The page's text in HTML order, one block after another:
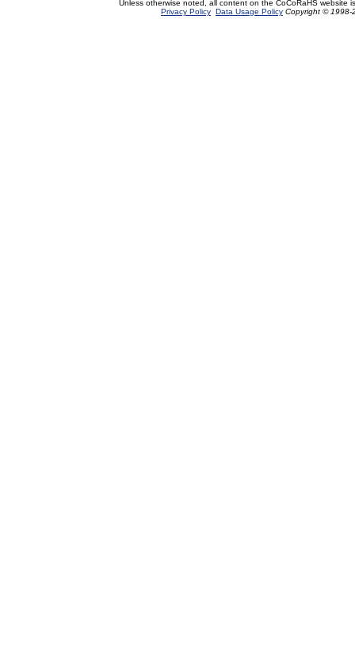
Unless otherwise noted, all content on the CoCoRaHS website
Privacy Policy Data Usage Policy Copyright © 1998-